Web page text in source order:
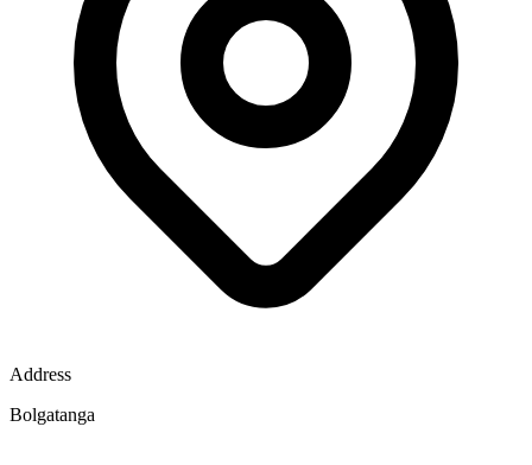
Address
Bolgatanga